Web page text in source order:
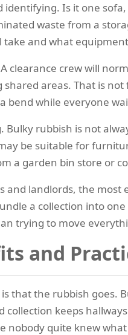
identifying. Is it one
waste from a
take and what
clearance crew will
shared areas. That is
bend while everyone
Bulky rubbish is not
be suitable for
a garden bin store or
and landlords, the
a collection into
trying to move
and
that the rubbish goes.
collection keeps
nobody quite knew